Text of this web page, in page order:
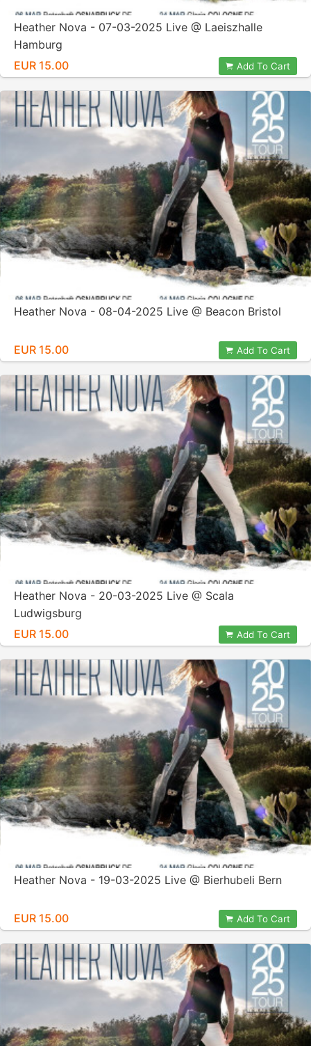
Heather Nova - 07-03-2025 Live @ Laeiszhalle
Hamburg
EUR 15.00
Add To Cart
Heather Nova - 08-04-2025 Live @ Beacon Bristol
EUR 15.00 Add To Cart
Heather Nova - 20-03-2025 Live @ Scala
Ludwigsburg
EUR 15.00
Add To Cart
Heather Nova - 19-03-2025 Live @ Bierhubeli Bern
EUR 15.00 Add To Cart